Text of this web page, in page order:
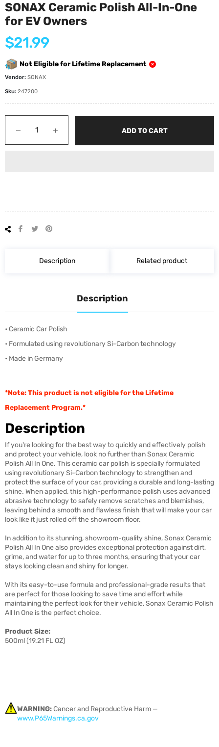
SONAX Ceramic Polish All-In-One
for EV Owners
Regular
price
$21.99
Not Eligible for Lifetime Replacement
Vendor: SONAX
Sku: 247200
− + ADD TO CART
Share Tweet
Description
Related product
Description
• Ceramic Car Polish
• Formulated using revolutionary Si-Carbon technology
• Made in Germany
*Note: This product is not eligible for the Lifetime
Replacement Program.*
Description
If you're looking for the best way to quickly and effectively polish
and protect your vehicle, look no further than Sonax Ceramic
Polish All In One. This ceramic car polish is specially formulated
using revolutionary Si-Carbon technology to strengthen and
protect the surface of your car, providing a durable and long-lasting
shine. When applied, this high-performance polish uses advanced
abrasive technology to safely remove scratches and blemishes,
leaving behind a smooth and flawless finish that will make your car
look like it just rolled off the showroom floor.
In addition to its stunning, showroom-quality shine, Sonax Ceramic
Polish All In One also provides exceptional protection against dirt,
grime, and water for up to three months, ensuring that your car
stays looking clean and shiny for longer.
With its easy-to-use formula and professional-grade results that
are perfect for those looking to save time and effort while
maintaining the perfect look for their vehicle, Sonax Ceramic Polish
All In One is the perfect choice.
Product Size:
500ml (19.21 FL OZ)
WARNING:Cancer and Reproductive Harm —
www.P65Warnings.ca.gov